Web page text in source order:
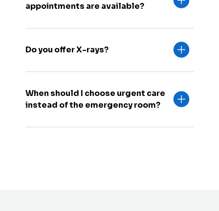
appointments are available?
Do you offer X-rays?
When should I choose urgent care
instead of the emergency room?